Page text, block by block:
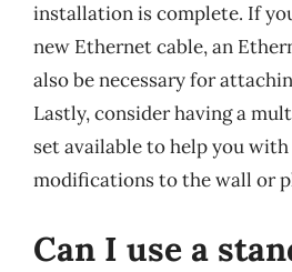
installation is complete. If
new Ethernet cable, an
also be necessary for
Lastly, consider having a
set available to help you with
modifications to the wall or
Can I use a